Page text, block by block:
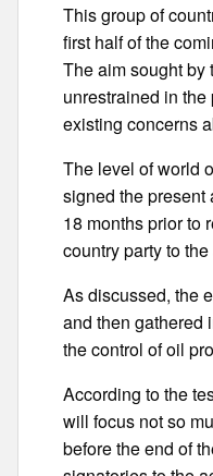
This group of
first half of the
The aim sought
unrestrained in
existing concerns
The level of world
signed the present
18 months prior to
country party to
As discussed, the
and then gathered
the control of oil
According to the
will focus not so
before the end of